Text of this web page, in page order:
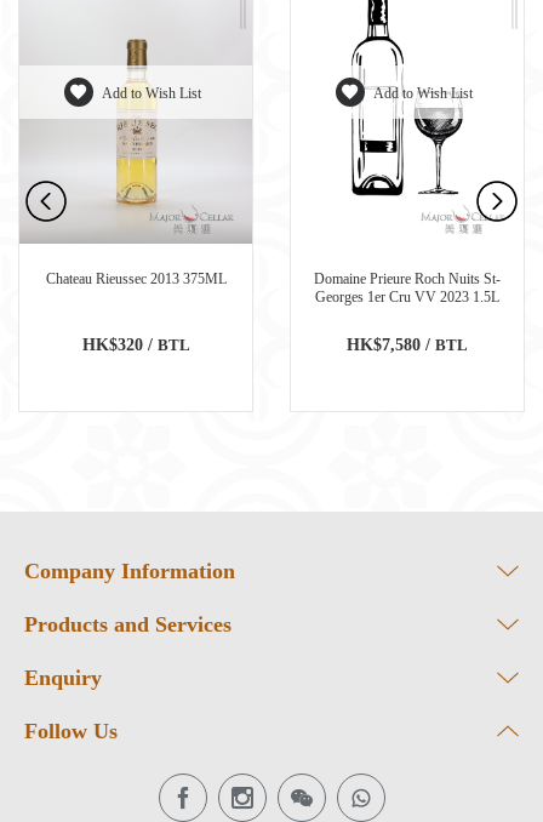
Add to Wish List
Chateau Rieussec 2013 375ML
HK$320 / BTL
Add to Wish List
Domaine Prieure Roch Nuits St-
Georges 1er Cru VV 2023 1.5L
HK$7,580 / BTL
Company Information
Products and Services
Enquiry
Follow Us